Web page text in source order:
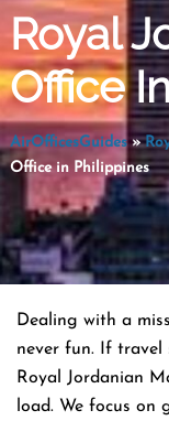
Royal
Office
AirOfficesGuides»
Office in Philippines
Dealing with a
never fun. If travel
Royal Jordanian
load. We focus